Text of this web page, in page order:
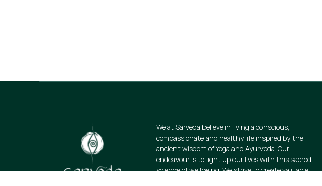
We at Sarveda believe in living a conscious,
compassionate and healthy life inspired by the
ancient wisdom of Yoga and Ayurveda. Our
endeavour is to light up our lives with this sacred
science of wellbeing. We strive to create valuable